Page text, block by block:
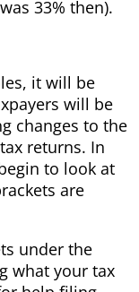
33% then).
it will be
will be
changes to the
returns. In
to look at
are
under the
what your tax